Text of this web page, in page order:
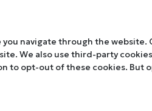
navigate through the
We also use third-party
to opt-out of these cookies.